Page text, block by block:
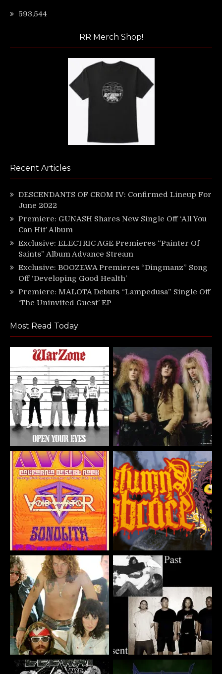
593,544
RR Merch Shop!
Recent Articles
DESCENDANTS OF CROM IV: Confirmed Lineup For
June 2022
Premiere: GUNASH Shares New Single Off ‘All You
Can Hit’ Album
Exclusive: ELECTRIC AGE Premieres “Painter Of
Saints” Album Advance Stream
Exclusive: BOOZEWA Premieres “Dingmanz” Song
Off ‘Developing Good Health’
Premiere: MALOTA Debuts “Lampedusa” Single Off
‘The Uninvited Guest’ EP
Most Read Today